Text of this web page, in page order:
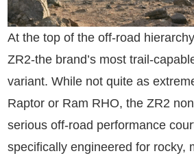
At the top of the off-road
ZR2-the brand’s most trail-
variant. While not quite as
Raptor or Ram RHO, the ZR2
serious off-road performance
specifically engineered for rocky,